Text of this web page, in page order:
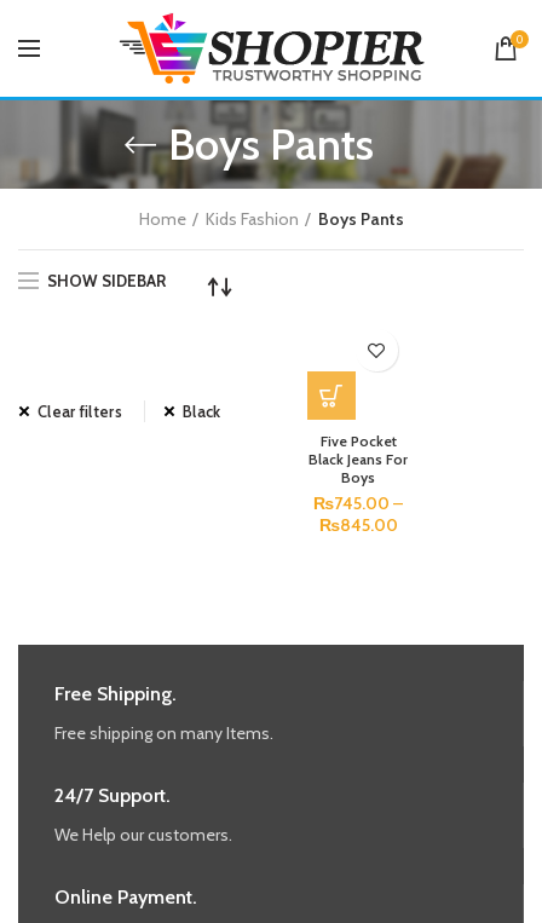
0
Boys Pants
Home Kids Fashion Boys Pants
SHOW SIDEBAR
Clear filters Black
Five Pocket
Black Jeans For
Boys
₨745.00 –
₨845.00
Free Shipping.
Free shipping on many Items.
24/7 Support.
We Help our customers.
Online Payment.